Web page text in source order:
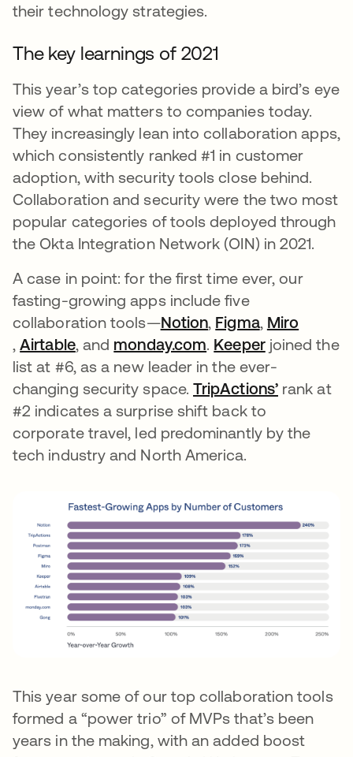
their technology strategies.
The key learnings of 2021
This year’s top categories provide a bird’s eye
view of what matters to companies today.
They increasingly lean into collaboration apps,
which consistently ranked #1 in customer
adoption, with security tools close behind.
Collaboration and security were the two most
popular categories of tools deployed through
the Okta Integration Network (OIN) in 2021.
A case in point: for the first time ever, our
fasting-growing apps include five
collaboration tools—Notion opens in a new tab
Figma opens in a
Miro
opens in a new tab
Airtableopens in a new tab
, and monday.com opens in a new tab
Keeperopens in a
joined the
list at #6, as a new leader in the ever-
changing security space.TripActions’opens in
rank at
#2 indicates a surprise shift back to
corporate travel, led predominantly by the
tech industry and North America.
This year some of our top collaboration tools
formed a “power trio” of MVPs that’s been
years in the making, with an added boost